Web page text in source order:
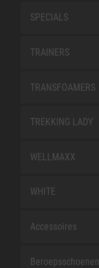
SPECIALS
TRAINERS
TRANSFOAMERS
TREKKING LADY
WELLMAXX
WHITE
Accessoires
Beroepsschoenen